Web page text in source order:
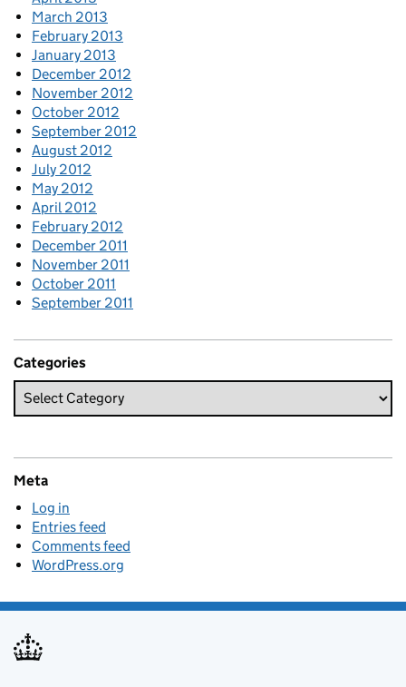
March 2013
February 2013
January 2013
December 2012
November 2012
October 2012
September 2012
August 2012
July 2012
May 2012
April 2012
February 2012
December 2011
November 2011
October 2011
September 2011
Categories
Meta
Log in
Entries feed
Comments feed
WordPress.org